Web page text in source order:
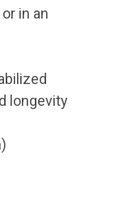
in an
longevity